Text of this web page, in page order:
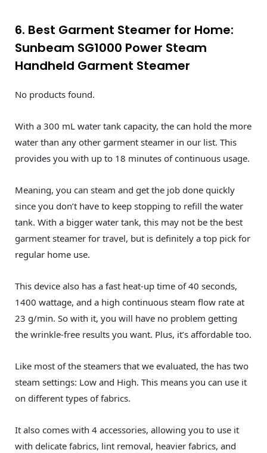
6. Best Garment Steamer for Home:
Sunbeam SG1000 Power Steam
Handheld Garment Steamer
No products found.
With a 300 mL water tank capacity, the can hold the more
water than any other garment steamer in our list. This
provides you with up to 18 minutes of continuous usage.
Meaning, you can steam and get the job done quickly
since you don’t have to keep stopping to refill the water
tank. With a bigger water tank, this may not be the best
garment steamer for travel, but is definitely a top pick for
regular home use.
This device also has a fast heat-up time of 40 seconds,
1400 wattage, and a high continuous steam flow rate at
23 g/min. So with it, you will have no problem getting
the wrinkle-free results you want. Plus, it’s affordable too.
Like most of the steamers that we evaluated, the has two
steam settings: Low and High. This means you can use it
on different types of fabrics.
It also comes with 4 accessories, allowing you to use it
with delicate fabrics, lint removal, heavier fabrics, and